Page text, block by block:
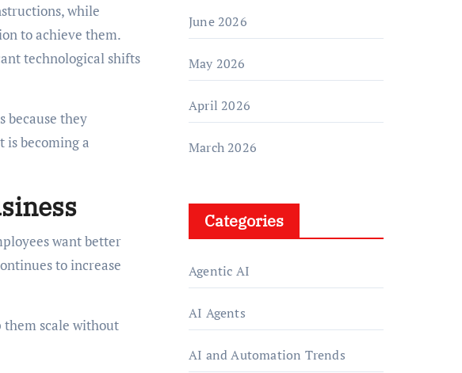
while
to achieve them.
technological shifts
because they
becoming a
want better
to increase
them scale without
June 2026
May 2026
April 2026
March 2026
Categories
Agentic AI
AI Agents
AI and Automation Trends